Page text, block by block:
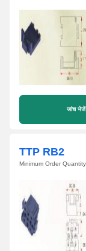
जांच भेजें
TTP RB2
Minimum Order